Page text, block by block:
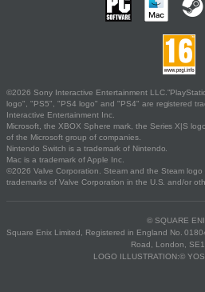
©2026 Sony Interactive Entertainment
logo", "PS5", "PS4 logo" and "PS4" are registered
Interactive Entertainment Inc.
Microsoft, the XBOX Sphere mark, the Series X|S
of the Microsoft group of companies.
Nintendo Switch is a trademark of Nintendo.
Mac is a trademark of Apple Inc.
©2026 Valve Corporation. Steam and the Steam
trademarks of Valve Corporation in the U.S. and/or
© SQUARE
Square Enix Limited, Registered in England No.
Road, London, SE1
LOGO ILLUSTRATION:©